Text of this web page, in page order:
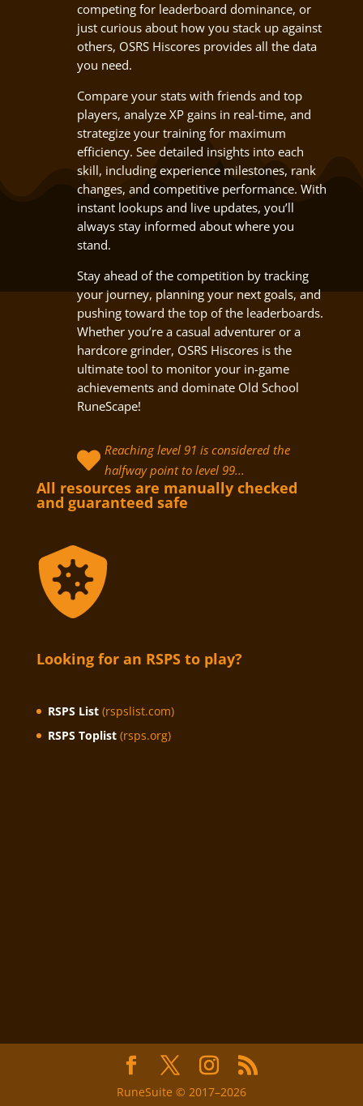
competing for leaderboard dominance, or
just curious about how you stack up against
others, OSRS Hiscores provides all the data
you need.
Compare your stats with friends and top
players, analyze XP gains in real-time, and
strategize your training for maximum
efficiency. See detailed insights into each
skill, including experience milestones, rank
changes, and competitive performance. With
instant lookups and live updates, you’ll
always stay informed about where you
stand.
Stay ahead of the competition by tracking
your journey, planning your next goals, and
pushing toward the top of the leaderboards.
Whether you’re a casual adventurer or a
hardcore grinder, OSRS Hiscores is the
ultimate tool to monitor your in-game
achievements and dominate Old School
RuneScape!
 Reaching level 91 is considered the
halfway point to level 99...
All resources are manually checked
and guaranteed safe
Looking for an RSPS to play?
RSPS List(rspslist.com)
RSPS Toplist (rsps.org)
RuneSuite © 2017–2026